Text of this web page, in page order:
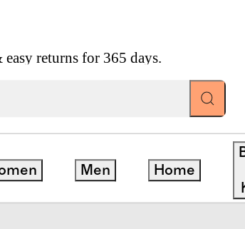
returns for 365 days.
Men Home